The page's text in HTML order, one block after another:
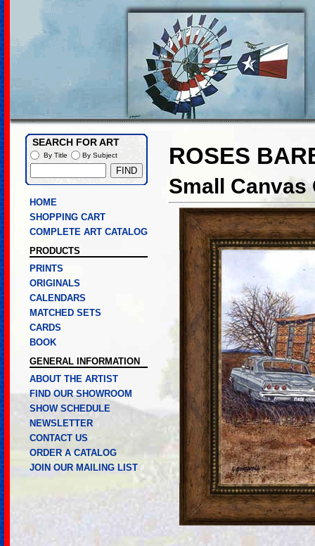
ROSES
Small Canvas
HOME
SHOPPING CART
COMPLETE ART CATALOG
PRODUCTS
PRINTS
ORIGINALS
CALENDARS
MATCHED SETS
CARDS
BOOK
GENERAL INFORMATION
ABOUT THE ARTIST
FIND OUR SHOWROOM
SHOW SCHEDULE
NEWSLETTER
CONTACT US
ORDER A CATALOG
JOIN OUR MAILING LIST
SEARCH FOR ART
By Title By Subject